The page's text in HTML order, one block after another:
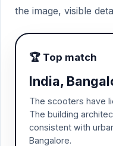
the image, visible
🏆 Top match
India,
The scooters have
The building
consistent with
Bangalore.